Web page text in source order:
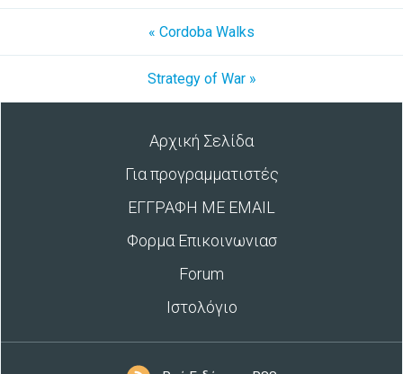
« Cordoba Walks
Strategy of War »
Αρχική Σελίδα
Για προγραμματιστές
ΕΓΓΡΑΦΗ ΜΕ EMAIL
Φορμα Επικοινωνιασ
Forum
Ιστολόγιο